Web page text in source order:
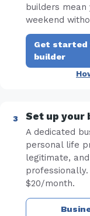
builders mean
weekend
Get started
builder
Set up your
A dedicated
personal life
legitimate,
$20/month.